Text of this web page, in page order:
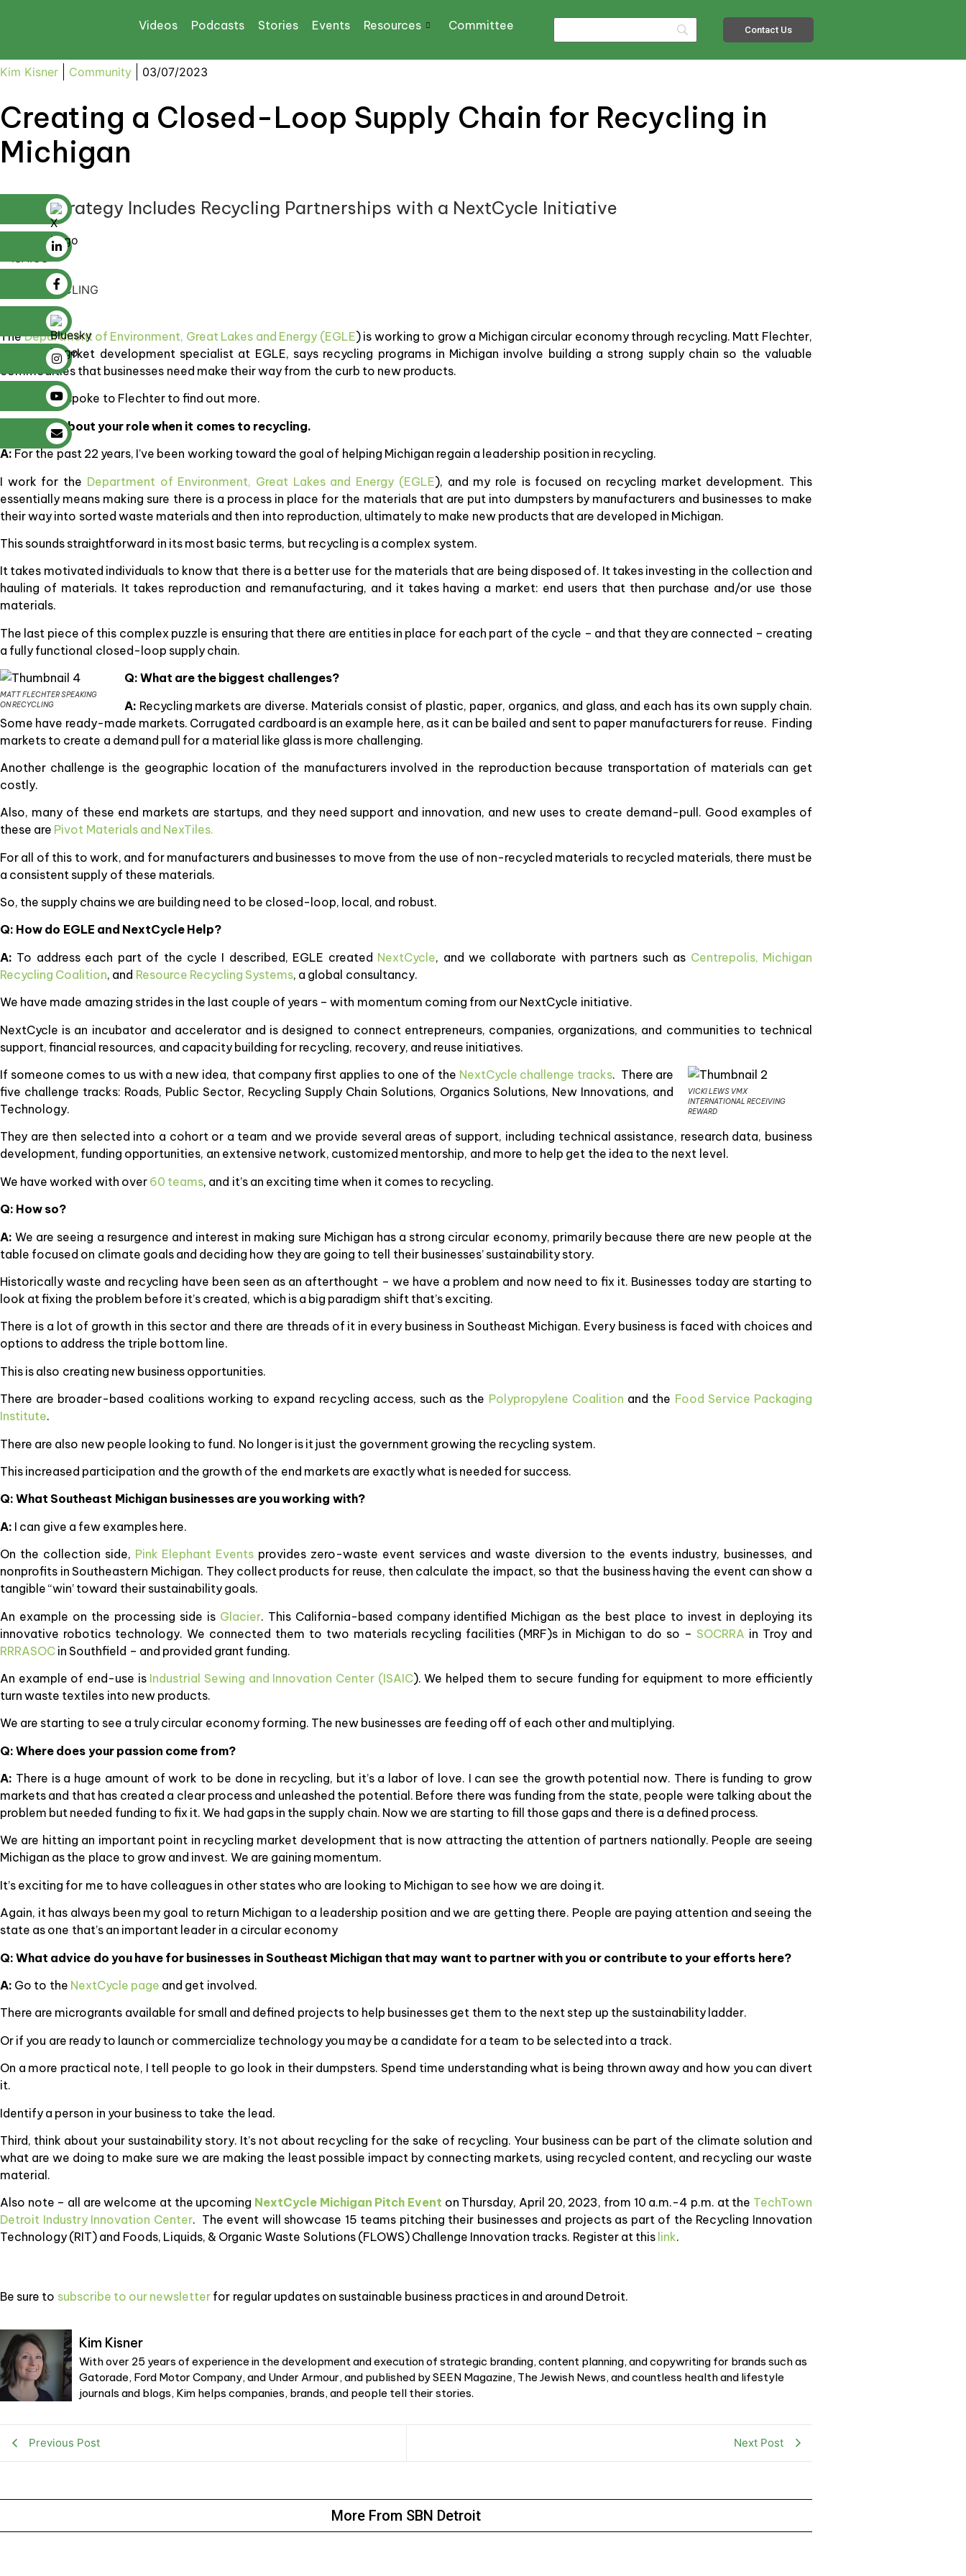
Videos Podcasts Stories Events Resources Committee Contact Us
Kim Kisner Community 03/07/2023
Creating a Closed-Loop Supply Chain for Recycling in
Michigan
EGLE Strategy Includes Recycling Partnerships with a NextCycle Initiative
ISAIC RECYCLING
TheDepartment of Environment, Great Lakes and Energy (EGLE) is working to grow a Michigan circular economy through recycling. Matt Flechter,
recycling market development specialist at EGLE, says recycling programs in Michigan involve building a strong supply chain so the valuable
commodities that businesses need make their way from the curb to new products.
SBN Detroit spoke to Flechter to find out more.
Q: Tell me about your role when it comes to recycling.
A: For the past 22 years, I’ve been working toward the goal of helping Michigan regain a leadership position in recycling.
I work for the Department of Environment, Great Lakes and Energy (EGLE), and my role is focused on recycling market development. This
essentially means making sure there is a process in place for the materials that are put into dumpsters by manufacturers and businesses to make
their way into sorted waste materials and then into reproduction, ultimately to make new products that are developed in Michigan.
This sounds straightforward in its most basic terms, but recycling is a complex system.
It takes motivated individuals to know that there is a better use for the materials that are being disposed of. It takes investing in the collection and
hauling of materials. It takes reproduction and remanufacturing, and it takes having a market: end users that then purchase and/or use those
materials.
The last piece of this complex puzzle is ensuring that there are entities in place for each part of the cycle – and that they are connected – creating
a fully functional closed-loop supply chain.
MATT FLECHTER SPEAKING
ON RECYCLING
Q: What are the biggest challenges?
A: Recycling markets are diverse. Materials consist of plastic, paper, organics, and glass, and each has its own supply chain.
Some have ready-made markets. Corrugated cardboard is an example here, as it can be bailed and sent to paper manufacturers for reuse. Finding
markets to create a demand pull for a material like glass is more challenging.
Another challenge is the geographic location of the manufacturers involved in the reproduction because transportation of materials can get
costly.
Also, many of these end markets are startups, and they need support and innovation, and new uses to create demand-pull. Good examples of
these are Pivot Materials and NexTiles.
For all of this to work, and for manufacturers and businesses to move from the use of non-recycled materials to recycled materials, there must be
a consistent supply of these materials.
So, the supply chains we are building need to be closed-loop, local, and robust.
Q: How do EGLE and NextCycle Help?
A: To address each part of the cycle I described, EGLE created NextCycle, and we collaborate with partners such as Centrepolis, Michigan
Recycling Coalition, and Resource Recycling Systems, a global consultancy.
We have made amazing strides in the last couple of years – with momentum coming from our NextCycle initiative.
NextCycle is an incubator and accelerator and is designed to connect entrepreneurs, companies, organizations, and communities to technical
support, financial resources, and capacity building for recycling, recovery, and reuse initiatives.
VICKI LEWS VMX
INTERNATIONAL RECEIVING
REWARD
If someone comes to us with a new idea, that company first applies to one of the NextCycle challenge tracks. There are
five challenge tracks: Roads, Public Sector, Recycling Supply Chain Solutions, Organics Solutions, New Innovations, and
Technology.
They are then selected into a cohort or a team and we provide several areas of support, including technical assistance, research data, business
development, funding opportunities, an extensive network, customized mentorship, and more to help get the idea to the next level.
We have worked with over 60 teams, and it’s an exciting time when it comes to recycling.
Q: How so?
A: We are seeing a resurgence and interest in making sure Michigan has a strong circular economy, primarily because there are new people at the
table focused on climate goals and deciding how they are going to tell their businesses’ sustainability story.
Historically waste and recycling have been seen as an afterthought – we have a problem and now need to fix it. Businesses today are starting to
look at fixing the problem before it’s created, which is a big paradigm shift that’s exciting.
There is a lot of growth in this sector and there are threads of it in every business in Southeast Michigan. Every business is faced with choices and
options to address the triple bottom line.
This is also creating new business opportunities.
There are broader-based coalitions working to expand recycling access, such as the Polypropylene Coalition and the Food Service Packaging
Institute.
There are also new people looking to fund. No longer is it just the government growing the recycling system.
This increased participation and the growth of the end markets are exactly what is needed for success.
Q: What Southeast Michigan businesses are you working with?
A: I can give a few examples here.
On the collection side, Pink Elephant Events provides zero-waste event services and waste diversion to the events industry, businesses, and
nonprofits in Southeastern Michigan. They collect products for reuse, then calculate the impact, so that the business having the event can show a
tangible “win’ toward their sustainability goals.
An example on the processing side is Glacier. This California-based company identified Michigan as the best place to invest in deploying its
innovative robotics technology. We connected them to two materials recycling facilities (MRF)s in Michigan to do so –SOCRRA in Troy and
RRRASOC in Southfield – and provided grant funding.
An example of end-use is Industrial Sewing and Innovation Center (ISAIC). We helped them to secure funding for equipment to more efficiently
turn waste textiles into new products.
We are starting to see a truly circular economy forming. The new businesses are feeding off of each other and multiplying.
Q: Where does your passion come from?
A: There is a huge amount of work to be done in recycling, but it’s a labor of love. I can see the growth potential now. There is funding to grow
markets and that has created a clear process and unleashed the potential. Before there was funding from the state, people were talking about the
problem but needed funding to fix it. We had gaps in the supply chain. Now we are starting to fill those gaps and there is a defined process.
We are hitting an important point in recycling market development that is now attracting the attention of partners nationally. People are seeing
Michigan as the place to grow and invest. We are gaining momentum.
It’s exciting for me to have colleagues in other states who are looking to Michigan to see how we are doing it.
Again, it has always been my goal to return Michigan to a leadership position and we are getting there. People are paying attention and seeing the
state as one that’s an important leader in a circular economy
Q: What advice do you have for businesses in Southeast Michigan that may want to partner with you or contribute to your efforts here?
A: Go to the NextCycle page and get involved.
There are microgrants available for small and defined projects to help businesses get them to the next step up the sustainability ladder.
Or if you are ready to launch or commercialize technology you may be a candidate for a team to be selected into a track.
On a more practical note, I tell people to go look in their dumpsters. Spend time understanding what is being thrown away and how you can divert
it.
Identify a person in your business to take the lead.
Third, think about your sustainability story. It’s not about recycling for the sake of recycling. Your business can be part of the climate solution and
what are we doing to make sure we are making the least possible impact by connecting markets, using recycled content, and recycling our waste
material.
Also note – all are welcome at the upcoming NextCycle Michigan Pitch Event on Thursday, April 20, 2023, from 10 a.m.-4 p.m. at the TechTown
Detroit Industry Innovation Center. The event will showcase 15 teams pitching their businesses and projects as part of the Recycling Innovation
Technology (RIT) and Foods, Liquids, & Organic Waste Solutions (FLOWS) Challenge Innovation tracks. Register at this link.
Be sure to subscribe to our newsletter for regular updates on sustainable business practices in and around Detroit.
Kim Kisner
With over 25 years of experience in the development and execution of strategic branding, content planning, and copywriting for brands such as
Gatorade, Ford Motor Company, and Under Armour, and published by SEEN Magazine, The Jewish News, and countless health and lifestyle
journals and blogs, Kim helps companies, brands, and people tell their stories.
Previous Post Next Post
More From SBN Detroit